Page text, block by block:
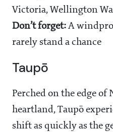
Victoria, Wellington
Don’t forget: A
rarely stand a chance
Taupō
Perched on the edge of
heartland, Taupō
shift as quickly as the